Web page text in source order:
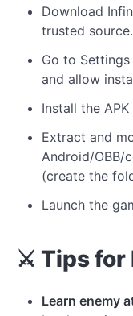
Download
trusted source.
Go to
and allow
Install the
Extract and
Android/OBB/
(create the
Launch the
⚔️ Tips for
Learn enemy